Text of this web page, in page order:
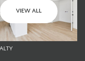
VIEW ALL